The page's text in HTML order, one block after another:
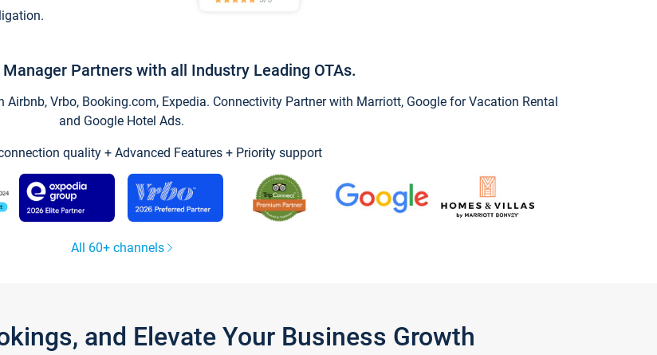
Partners with all Industry Leading OTAs.
Vrbo, Booking.com, Expedia. Connectivity Partner with Marriott, Google for Vacation Rental
and Google Hotel Ads.
quality + Advanced Features + Priority support
All 60+ channels
and Elevate Your Business Growth